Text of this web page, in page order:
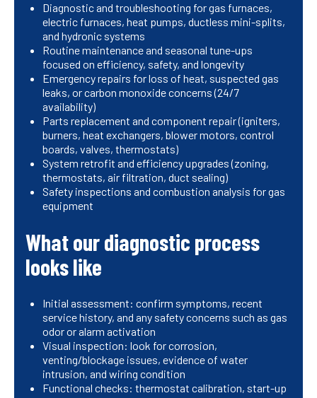
Diagnostic and troubleshooting for gas furnaces,
electric furnaces, heat pumps, ductless mini-splits,
and hydronic systems
Routine maintenance and seasonal tune-ups
focused on efficiency, safety, and longevity
Emergency repairs for loss of heat, suspected gas
leaks, or carbon monoxide concerns (24/7
availability)
Parts replacement and component repair (igniters,
burners, heat exchangers, blower motors, control
boards, valves, thermostats)
System retrofit and efficiency upgrades (zoning,
thermostats, air filtration, duct sealing)
Safety inspections and combustion analysis for gas
equipment
What our diagnostic process
looks like
Initial assessment: confirm symptoms, recent
service history, and any safety concerns such as gas
odor or alarm activation
Visual inspection: look for corrosion,
venting/blockage issues, evidence of water
intrusion, and wiring condition
Functional checks: thermostat calibration, start-up